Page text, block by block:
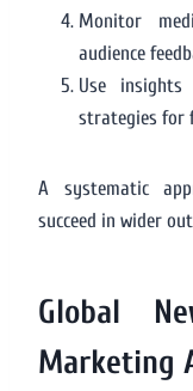
Monitor
audience
Use
strategies for
A systematic
succeed in wider
Global
Marketing